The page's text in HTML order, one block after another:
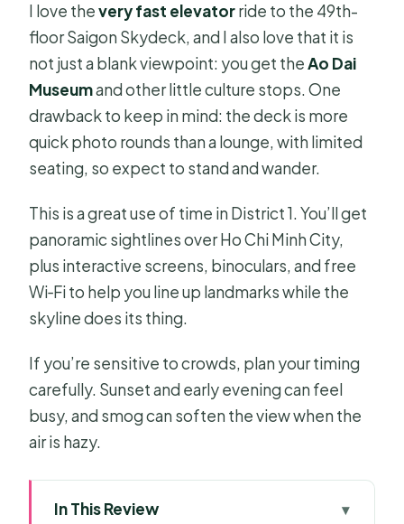
I love thevery fast elevatorride to the 49th-
floor Saigon Skydeck, and I also love that it is
not just a blank viewpoint: you get theAo Dai
Museumand other little culture stops. One
drawback to keep in mind: the deck is more
quick photo rounds than a lounge, with limited
seating, so expect to stand and wander.
This is a great use of time in District 1. You’ll get
panoramic sightlines over Ho Chi Minh City,
plus interactive screens, binoculars, and free
Wi‑Fi to help you line up landmarks while the
skyline does its thing.
If you’re sensitive to crowds, plan your timing
carefully. Sunset and early evening can feel
busy, and smog can soften the view when the
air is hazy.
In This Review